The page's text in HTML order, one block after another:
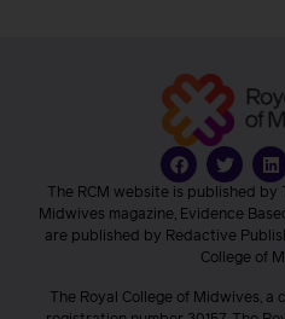
The RCM website is published by
Midwives magazine, Evidence
are published by Redactive
College of
The Royal College of Midwives,